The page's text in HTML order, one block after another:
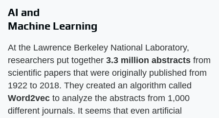
AI and
Machine Learning
At the Lawrence Berkeley National Laboratory,
researchers put together 3.3 million abstracts from
scientific papers that were originally published from
1922 to 2018. They created an algorithm called
Word2vec to analyze the abstracts from 1,000
different journals. It seems that even artificial